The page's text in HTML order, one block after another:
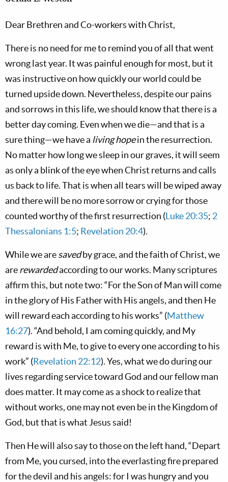
Dear Brethren and Co-workers with Christ,
There is no need for me to remind you of all that went
wrong last year. It was painful enough for most, but it
was instructive on how quickly our world could be
turned upside down. Nevertheless, despite our pains
and sorrows in this life, we should know that there is a
better day coming. Even when we die—and that is a
sure thing—we have a living hopein the resurrection.
No matter how long we sleep in our graves, it will seem
as only a blink of the eye when Christ returns and calls
us back to life. That is when all tears will be wiped away
and there will be no more sorrow or crying for those
counted worthy of the first resurrection (Luke 20:35; 2
Thessalonians 1:5; Revelation 20:4).
While we aresavedby grace, and the faith of Christ, we
arerewardedaccording to our works. Many scriptures
affirm this, but note two: “For the Son of Man will come
in the glory of His Father with His angels, and then He
will reward each according to his works” (Matthew
16:27). “And behold, I am coming quickly, and My
reward is with Me, to give to every one according to his
work” (Revelation 22:12). Yes, what we do during our
lives regarding service toward God and our fellow man
does matter. It may come as a shock to realize that
without works, one may not even be in the Kingdom of
God, but that is what Jesus said!
Then He will also say to those on the left hand, “Depart
from Me, you cursed, into the everlasting fire prepared
for the devil and his angels: for I was hungry and you